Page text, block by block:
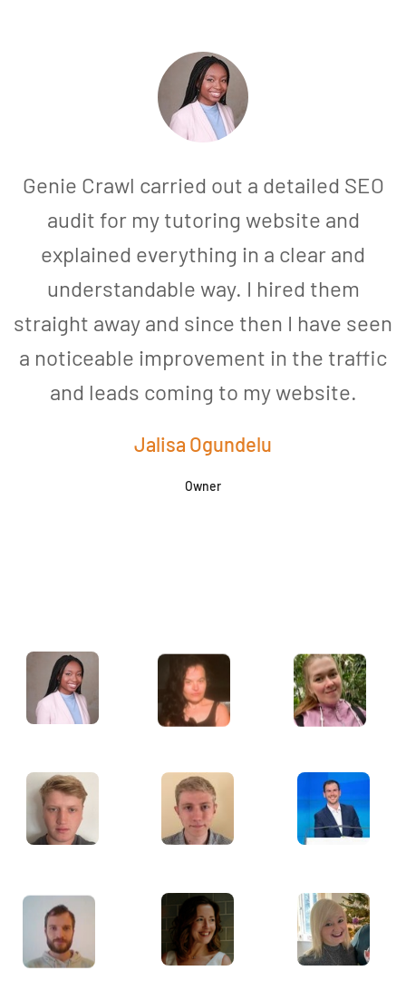
Genie Crawl carried out a detailed SEO
audit for my tutoring website and
explained everything in a clear and
understandable way. I hired them
straight away and since then I have seen
a noticeable improvement in the traffic
and leads coming to my website.
Jalisa Ogundelu
Owner